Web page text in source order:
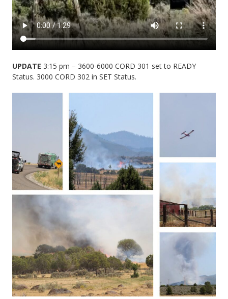
UPDATE 3:15 pm – 3600-6000 CORD 301 set to READY
Status. 3000 CORD 302 in SET Status.